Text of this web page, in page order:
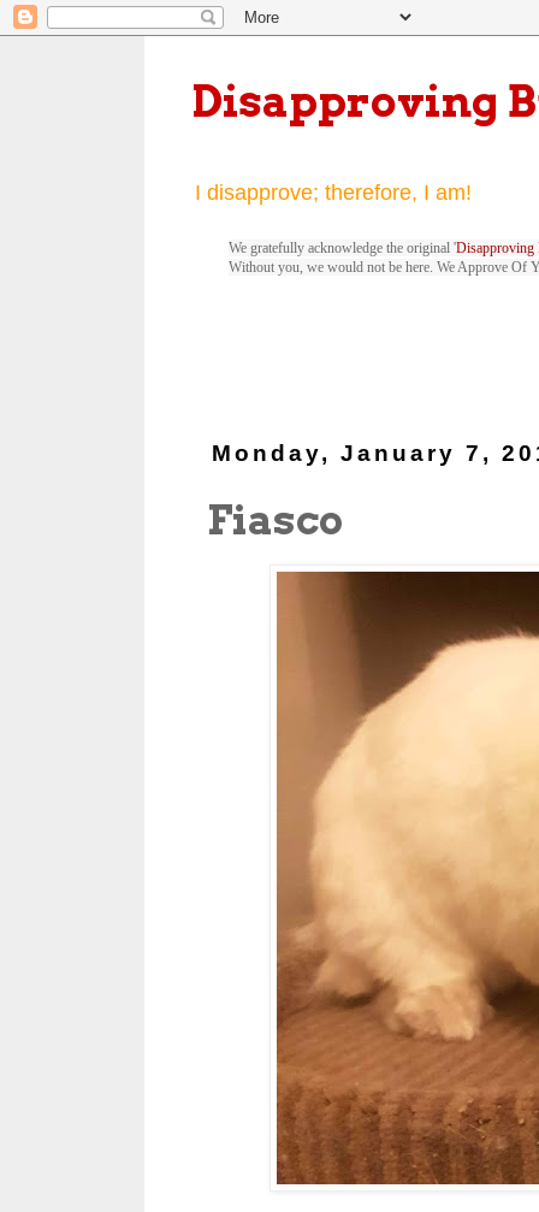
Disapproving
I disapprove; therefore, I am!
We gratefully acknowledge the original 'Disapproving
Without you, we would not be here. We Approve Of
Monday, January 7,
Fiasco